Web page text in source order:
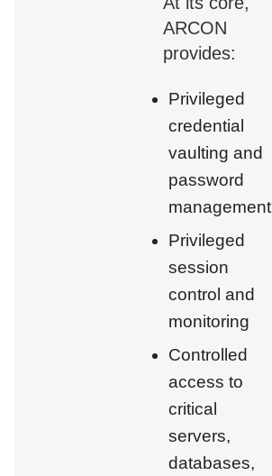
ARCON
provides:
Privileged
credential
vaulting and
password
management
Privileged
session
control and
monitoring
Controlled
access to
critical
servers,
databases,